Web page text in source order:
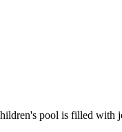
pool is filled with